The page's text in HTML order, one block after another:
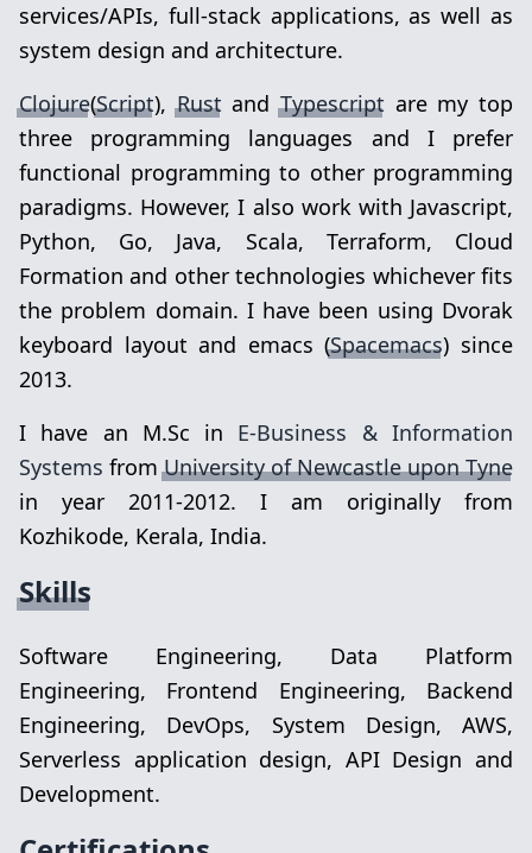
services/APIs, full-stack applications, as well as
system design and architecture.
Clojure(Script),Rust andTypescript are my top
three programming languages and I prefer
functional programming to other programming
paradigms. However, I also work with Javascript,
Python, Go, Java, Scala, Terraform, Cloud
Formation and other technologies whichever fits
the problem domain. I have been using Dvorak
keyboard layout and emacs (Spacemacs) since
2013.
I have an M.Sc in E-Business & Information
Systems fromUniversity of Newcastle upon Tyne
in year 2011-2012. I am originally from
Kozhikode, Kerala, India.
Skills
Software Engineering, Data Platform
Engineering, Frontend Engineering, Backend
Engineering, DevOps, System Design, AWS,
Serverless application design, API Design and
Development.